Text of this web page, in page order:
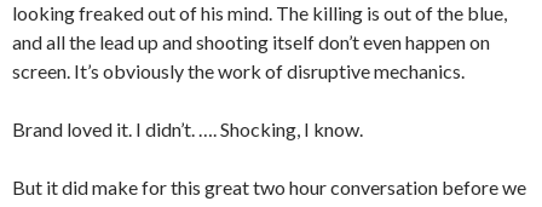
looking freaked out of his mind. The killing is out of the blue,
and all the lead up and shooting itself don’t even happen on
screen. It’s obviously the work of disruptive mechanics.
Brand loved it. I didn’t. …. Shocking, I know.
But it did make for this great two hour conversation before we